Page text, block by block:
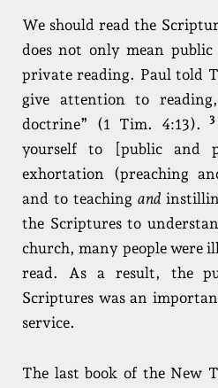
We should read the
does not only mean
private reading. Paul told
give attention to
doctrine” (1 Tim. 4:13).
3
yourself to [public and
exhortation (preaching
and to teaching and
the Scriptures to
church, many people were
read. As a result, the
Scriptures was an
service.
The last book of the New